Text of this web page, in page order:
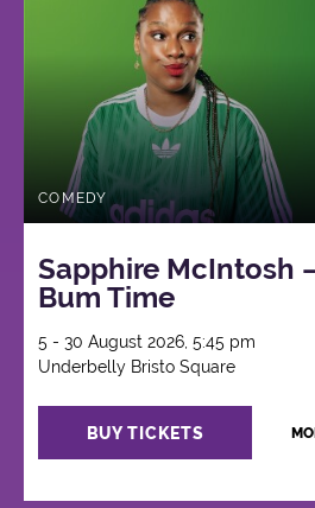
COMEDY
Sapphire McIntosh
Bum Time
5 - 30 August 2026, 5:45 pm
Underbelly Bristo Square
BUY TICKETS